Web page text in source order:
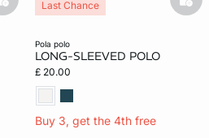
basketfull
pola polo
LONG-SLEEVED POLO
£ 20.00
Buy 3, get the 4th free
Last Chance